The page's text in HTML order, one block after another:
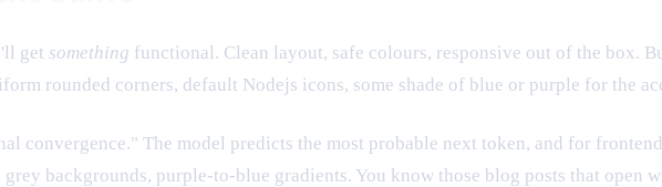
get something functional. Clean layout, safe colours, responsive out of the box.
rounded corners, default Nodejs icons, some shade of blue or purple for the
convergence." The model predicts the most probable next token, and for
backgrounds, purple-to-blue gradients. You know those blog posts that open